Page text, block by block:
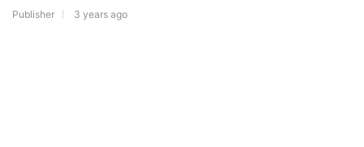
Publisher 3 years ago